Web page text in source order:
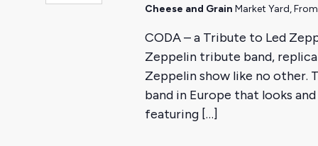
Cheese and GrainMarket Yard,
CODA – a Tribute to Led
Zeppelin tribute band,
Zeppelin show like no other.
band in Europe that looks
featuring […]